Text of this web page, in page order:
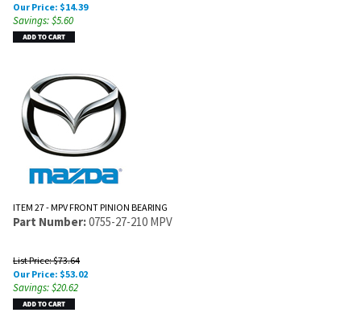
Our Price: $14.39
Savings: $5.60
ITEM 27 - MPV FRONT PINION BEARING
Part Number:0755-27-210 MPV
List Price: $73.64
Our Price: $53.02
Savings: $20.62